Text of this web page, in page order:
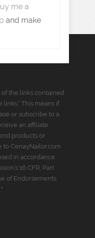
me a
and make
the links contained
links.” This means if
or subscribe to a
an affiliate
products or
to CenayNailor.com
in accordance
16 CFR, Part
of Endorsements